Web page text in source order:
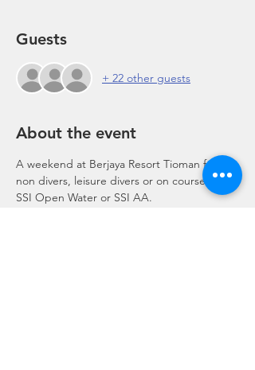
Guests
+ 22 other guests
About the event
A weekend at Berjaya Resort Tioman for
non divers, leisure divers or on course for
SSI Open Water or SSI AA.